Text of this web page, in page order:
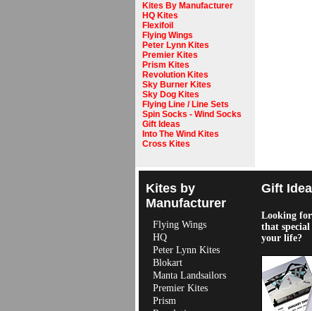
Kites By Manufacturer
HQ Kites
Flexifoil
Flying Wings
Peter Lynn Kites
Premier Kites
Prism Kites
Revolution Kites
Sky Burner Kites
Sky Dog Kites
Flying Line / Line Sets
Spin Socks - Wind Socks
Gift Ideas
Into The Wind Kites
Cross Kites
Kites by
Manufacturer
Flying Wings
HQ
Peter Lynn Kites
Blokart
Manta Landsailors
Premier Kites
Prism
Gift
Looking
that
your life?